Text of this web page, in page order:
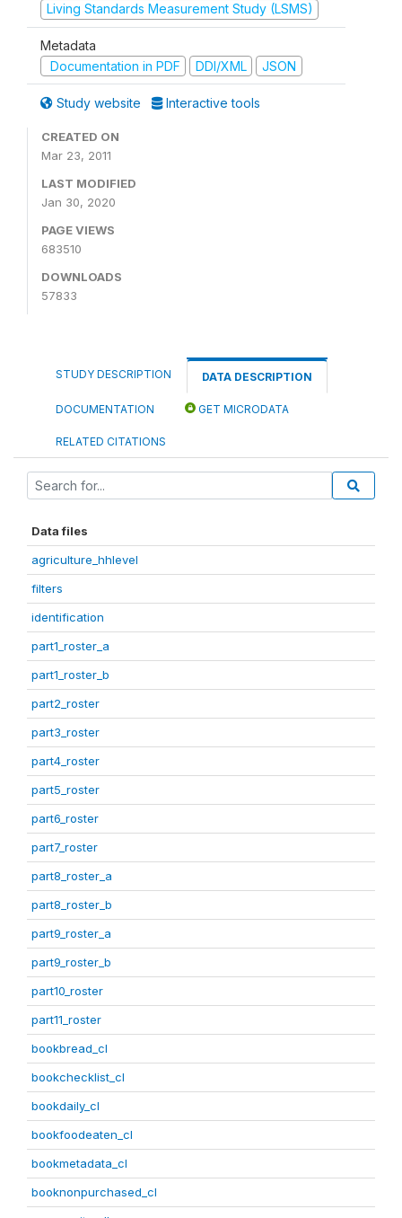
Living Standards Measurement Study (LSMS)
Metadata
Documentation in PDF
DDI/XML JSON
Study website Interactive tools
CREATED ON
Mar 23, 2011
LAST MODIFIED
Jan 30, 2020
PAGE VIEWS
683510
DOWNLOADS
57833
STUDY DESCRIPTION DATA DESCRIPTION
DOCUMENTATION GET MICRODATA
RELATED CITATIONS
Data files
agriculture_hhlevel
filters
identification
part1_roster_a
part1_roster_b
part2_roster
part3_roster
part4_roster
part5_roster
part6_roster
part7_roster
part8_roster_a
part8_roster_b
part9_roster_a
part9_roster_b
part10_roster
part11_roster
bookbread_cl
bookchecklist_cl
bookdaily_cl
bookfoodeaten_cl
bookmetadata_cl
booknonpurchased_cl